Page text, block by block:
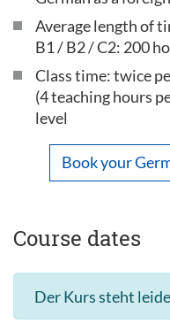
Average length of
B1 / B2 / C2: 200
Class time: twice
(4 teaching hours
level
Book your
Course dates
Der Kurs steht